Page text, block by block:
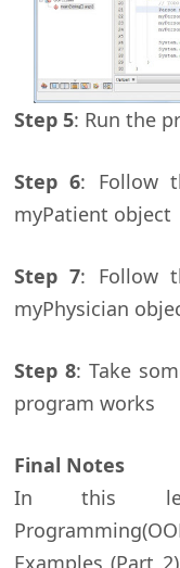
Step 5: Run the
Step 6: Follow
myPatient object
Step 7: Follow
myPhysician
Step 8: Take
program works
Final Notes
In this